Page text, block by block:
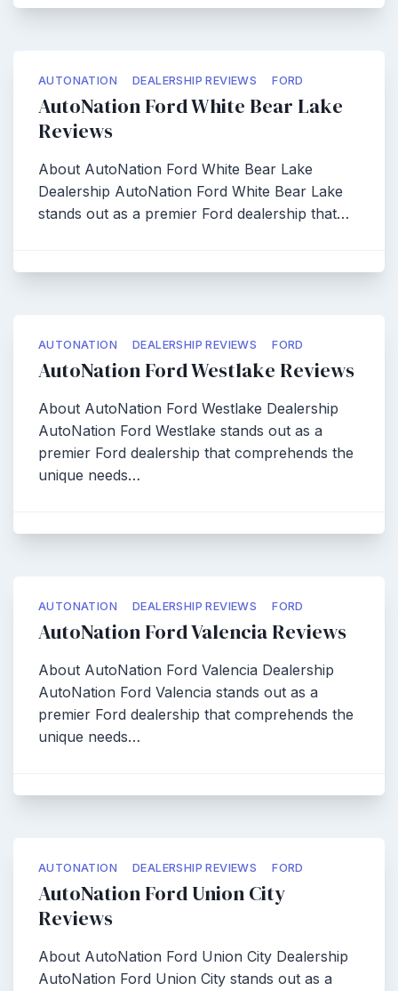
AUTONATION DEALERSHIP REVIEWS FORD
AutoNation Ford White Bear Lake
Reviews
About AutoNation Ford White Bear Lake
Dealership AutoNation Ford White Bear Lake
stands out as a premier Ford dealership that…
AUTONATION DEALERSHIP REVIEWS FORD
AutoNation Ford Westlake Reviews
About AutoNation Ford Westlake Dealership
AutoNation Ford Westlake stands out as a
premier Ford dealership that comprehends the
unique needs…
AUTONATION DEALERSHIP REVIEWS FORD
AutoNation Ford Valencia Reviews
About AutoNation Ford Valencia Dealership
AutoNation Ford Valencia stands out as a
premier Ford dealership that comprehends the
unique needs…
AUTONATION DEALERSHIP REVIEWS FORD
AutoNation Ford Union City
Reviews
About AutoNation Ford Union City Dealership
AutoNation Ford Union City stands out as a